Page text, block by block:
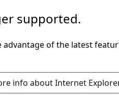
supported.
of the latest
info about Internet